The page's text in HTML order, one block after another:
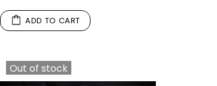
ADD TO CART
Out of stock